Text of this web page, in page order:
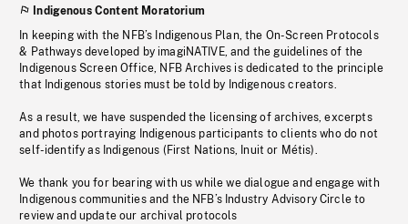
Indigenous Content Moratorium
In keeping with the NFB’s Indigenous Plan, the On-Screen Protocols
& Pathways developed by imagiNATIVE, and the guidelines of the
Indigenous Screen Office, NFB Archives is dedicated to the principle
that Indigenous stories must be told by Indigenous creators.
As a result, we have suspended the licensing of archives, excerpts
and photos portraying Indigenous participants to clients who do not
self-identify as Indigenous (First Nations, Inuit or Métis).
We thank you for bearing with us while we dialogue and engage with
Indigenous communities and the NFB’s Industry Advisory Circle to
review and update our archival protocols